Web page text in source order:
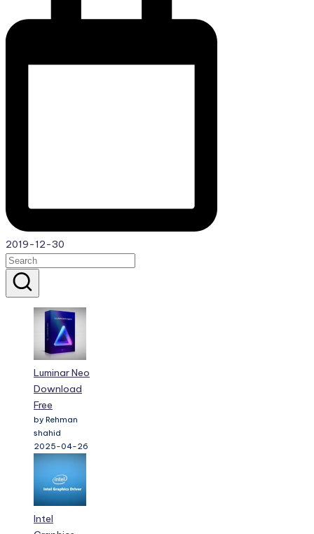
2019-12-30
Luminar Neo
Download
Free
by Rehman
shahid
2025-04-26
Intel